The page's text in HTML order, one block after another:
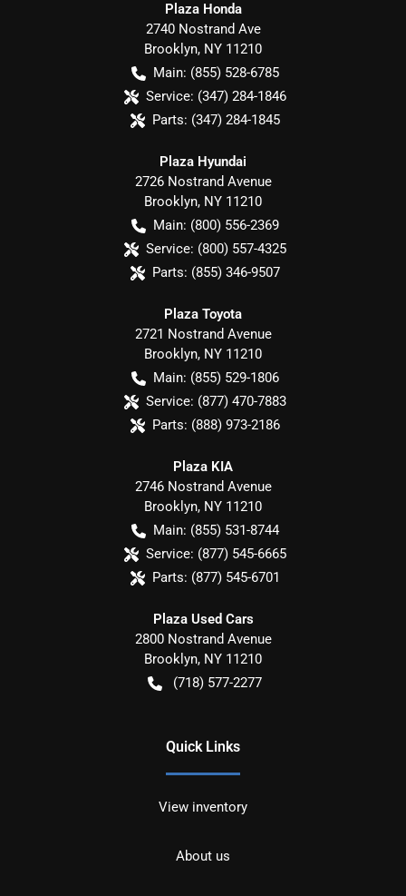
Plaza Honda
2740 Nostrand Ave
Brooklyn, NY 11210
Main: (855) 528-6785
Service: (347) 284-1846
Parts: (347) 284-1845
Plaza Hyundai
2726 Nostrand Avenue
Brooklyn, NY 11210
Main: (800) 556-2369
Service: (800) 557-4325
Parts: (855) 346-9507
Plaza Toyota
2721 Nostrand Avenue
Brooklyn, NY 11210
Main: (855) 529-1806
Service: (877) 470-7883
Parts: (888) 973-2186
Plaza KIA
2746 Nostrand Avenue
Brooklyn, NY 11210
Main: (855) 531-8744
Service: (877) 545-6665
Parts: (877) 545-6701
Plaza Used Cars
2800 Nostrand Avenue
Brooklyn, NY 11210
(718) 577-2277
Quick Links
View inventory
About us